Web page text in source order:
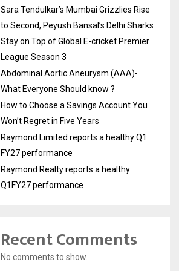
Sara Tendulkar’s Mumbai Grizzlies Rise
to Second, Peyush Bansal’s Delhi Sharks
Stay on Top of Global E-cricket Premier
League Season 3
Abdominal Aortic Aneurysm (AAA)-
What Everyone Should know ?
How to Choose a Savings Account You
Won’t Regret in Five Years
Raymond Limited reports a healthy Q1
FY27 performance
Raymond Realty reports a healthy
Q1FY27 performance
Recent Comments
No comments to show.